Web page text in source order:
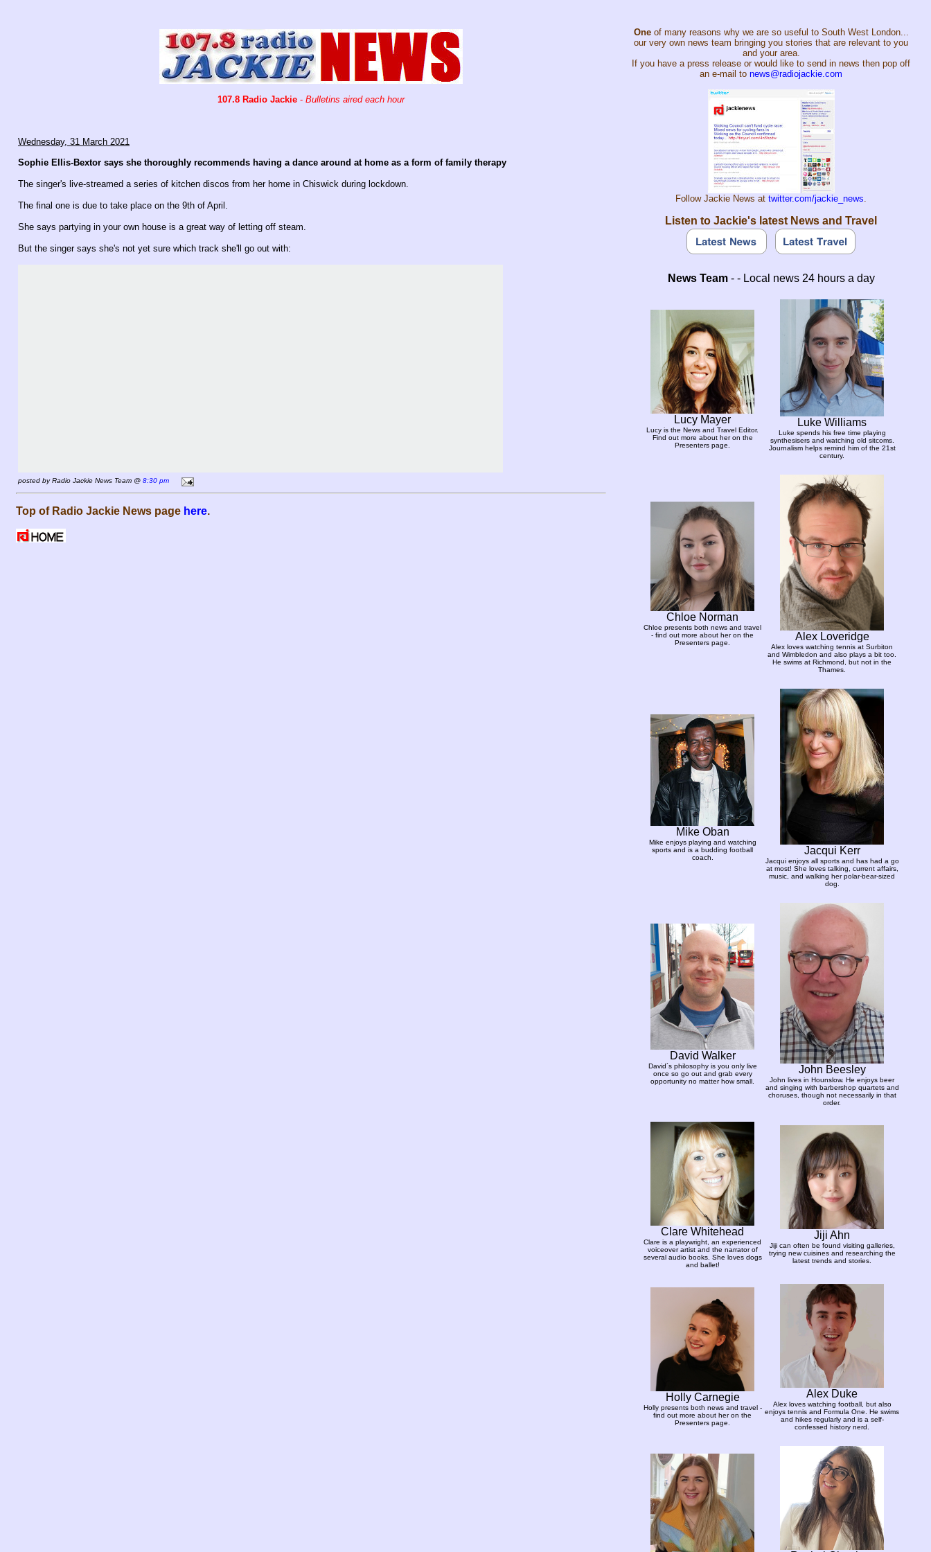
107.8 Radio Jackie - Bulletins aired each hour
Wednesday, 31 March 2021
Sophie Ellis-Bextor says she thoroughly recommends having a dance around at home as a form of family therapy
The singer's live-streamed a series of kitchen discos from her home in Chiswick during lockdown.
The final one is due to take place on the 9th of April.
She says partying in your own house is a great way of letting off steam.
But the singer says she's not yet sure which track she'll go out with:
posted by Radio Jackie News Team @ 8:30 pm
Top of Radio Jackie News page here.
Oneof many reasons why we are so useful to South West London...
our very own news team bringing you stories that are relevant to you
and your area.
If you have a press release or would like to send in news then pop off
an e-mail to news@radiojackie.com
Follow Jackie News at twitter.com/jackie_news.
Listen to Jackie's latest News and Travel
News Team- - Local news 24 hours a day
Lucy Mayer
Lucy is the News and Travel Editor.
Find out more about her on the
Presenters page.
Luke Williams
Luke spends his free time playing
synthesisers and watching old sitcoms.
Journalism helps remind him of the 21st
century.
Chloe Norman
Chloe presents both news and travel
- find out more about her on the
Presenters page.
Alex Loveridge
Alex loves watching tennis at Surbiton
and Wimbledon and also plays a bit too.
He swims at Richmond, but not in the
Thames.
Mike Oban
Mike enjoys playing and watching
sports and is a budding football
coach.
Jacqui Kerr
Jacqui enjoys all sports and has had a go
at most! She loves talking, current affairs,
music, and walking her polar-bear-sized
dog.
David Walker
David´s philosophy is you only live
once so go out and grab every
opportunity no matter how small.
John Beesley
John lives in Hounslow. He enjoys beer
and singing with barbershop quartets and
choruses, though not necessarily in that
order.
Clare Whitehead
Clare is a playwright, an experienced
voiceover artist and the narrator of
several audio books. She loves dogs
and ballet!
Jiji Ahn
Jiji can often be found visiting galleries,
trying new cuisines and researching the
latest trends and stories.
Holly Carnegie
Holly presents both news and travel -
find out more about her on the
Presenters page.
Alex Duke
Alex loves watching football, but also
enjoys tennis and Formula One. He swims
and hikes regularly and is a self-
confessed history nerd.